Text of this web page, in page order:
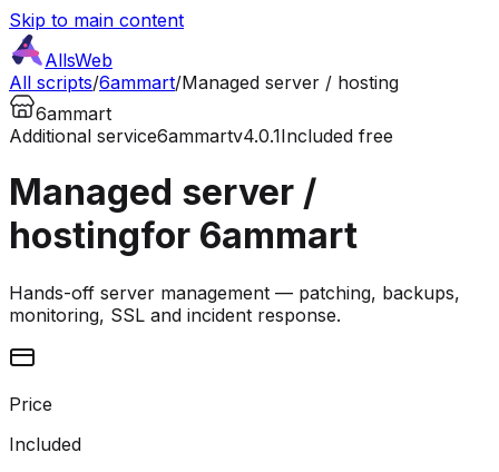
Skip to main content
AllsWeb
All scripts/6ammart/Managed server / hosting
6ammart
Additional service6ammartv4.0.1Included free
Managed server /
hostingfor 6ammart
Hands-off server management — patching, backups,
monitoring, SSL and incident response.
Price
Included